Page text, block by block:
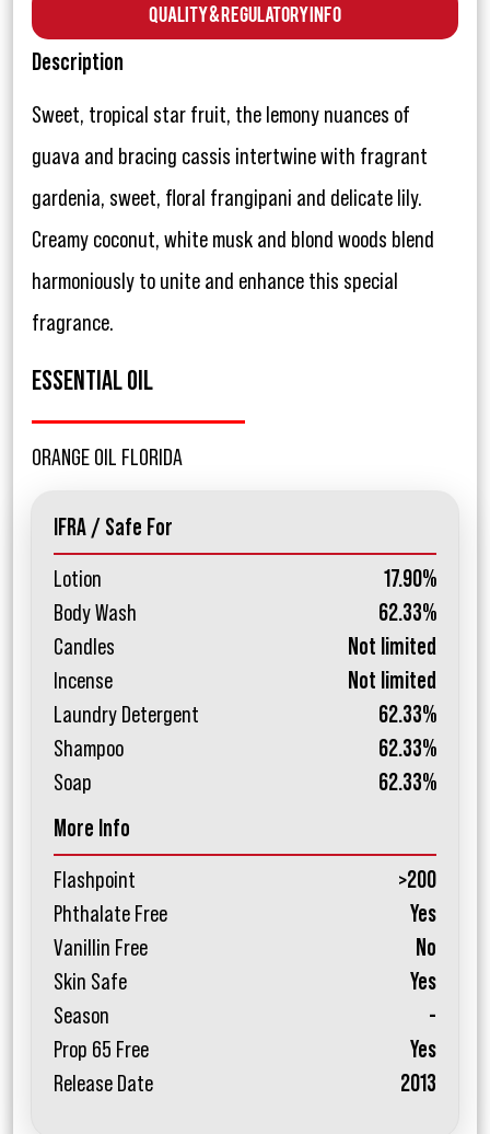
Quality & Regulatory Info
Description
Sweet, tropical star fruit, the lemony nuances of
guava and bracing cassis intertwine with fragrant
gardenia, sweet, floral frangipani and delicate lily.
Creamy coconut, white musk and blond woods blend
harmoniously to unite and enhance this special
fragrance.
ESSENTIAL OIL
ORANGE OIL FLORIDA
IFRA / Safe For
Lotion
17.90%
Body Wash
62.33%
Candles
Not limited
Incense
Not limited
Laundry Detergent
62.33%
Shampoo
62.33%
Soap
62.33%
More Info
Flashpoint
>200
Phthalate Free
Yes
Vanillin Free
No
Skin Safe
Yes
Season
-
Prop 65 Free
Yes
Release Date
2013